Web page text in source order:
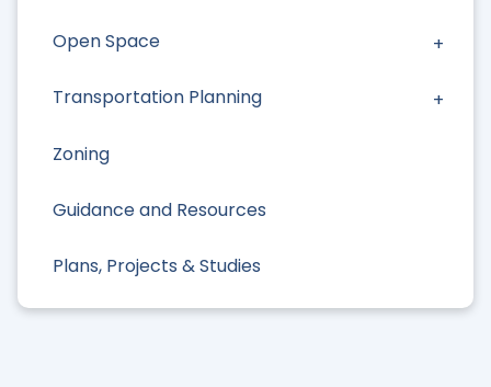
Open Space
Transportation Planning
Zoning
Guidance and Resources
Plans, Projects & Studies